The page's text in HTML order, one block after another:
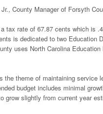
County Manager of Forsyth
tax rate of 67.87 cents which is
is dedicated to two Education
uses North Carolina
the theme of maintaining
budget includes minimal
grow slightly from current year